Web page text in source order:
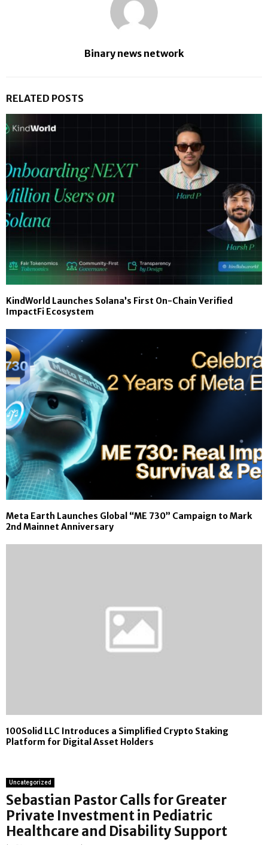
Binary news network
RELATED POSTS
KindWorld Launches Solana’s First On-Chain Verified
ImpactFi Ecosystem
Meta Earth Launches Global “ME 730” Campaign to Mark
2nd Mainnet Anniversary
100Solid LLC Introduces a Simplified Crypto Staking
Platform for Digital Asset Holders
Uncategorized
Sebastian Pastor Calls for Greater
Private Investment in Pediatric
Healthcare and Disability Support